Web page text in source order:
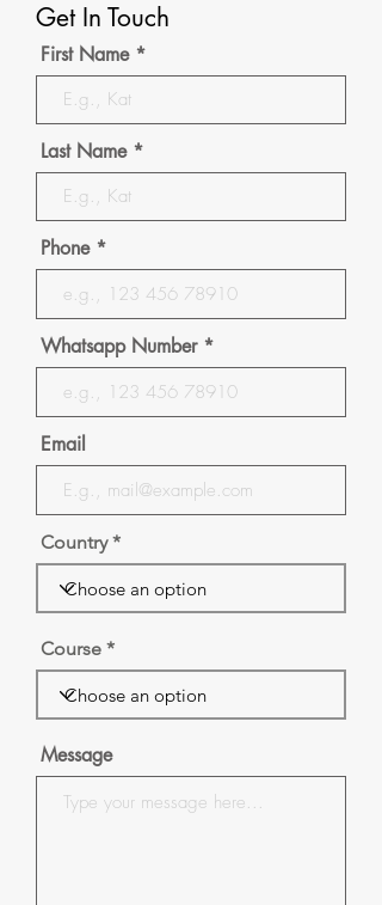
Get In Touch
First Name
Last Name
Phone
Whatsapp Number
Email
Country
Course
Message